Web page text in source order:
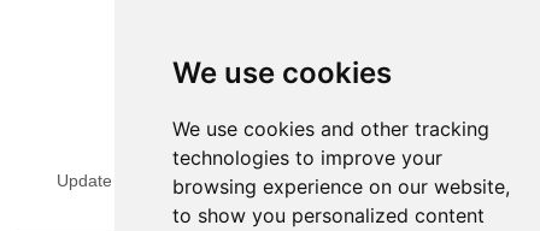
We use cookies
We use cookies and other tracking
technologies to improve your
browsing experience on our website,
to show you personalized content
Update cookies preferences
Website Terms & Conditions